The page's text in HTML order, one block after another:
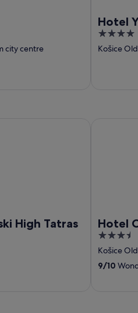
city centre
Hotel
4
out
Košice
High Tatras Hotel
3.5
out
of
Košice
9/10